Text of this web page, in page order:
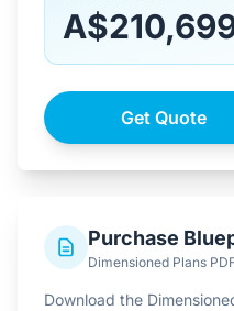
Get Quote
Purchase
Dimensioned Plans
Download the